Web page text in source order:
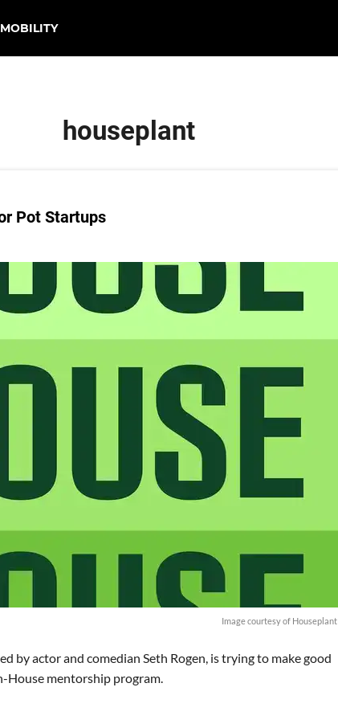
MOBILITY
houseplant
Pot Startups
Image courtesy of Houseplant
by actor and comedian Seth Rogen, is trying to make good
House mentorship program.